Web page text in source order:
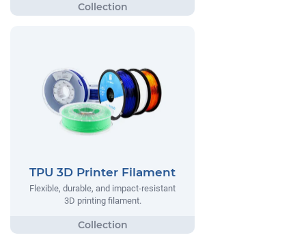
TPU 3D Printer Filament
Flexible, durable, and impact-resistant
3D printing filament.